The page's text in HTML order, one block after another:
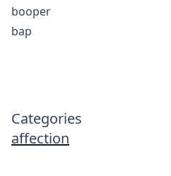
booper
bap
Categories
affection